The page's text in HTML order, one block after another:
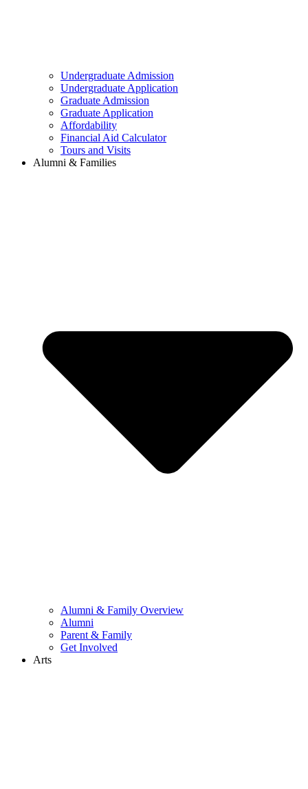
Undergraduate Admission
Undergraduate Application
Graduate Admission
Graduate Application
Affordability
Financial Aid Calculator
Tours and Visits
Alumni & Families
Alumni & Family Overview
Alumni
Parent & Family
Get Involved
Arts